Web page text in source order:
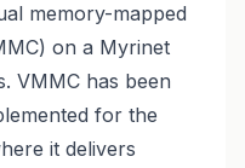
memory-mapped
on a Myrinet
VMMC has been
for the
it delivers